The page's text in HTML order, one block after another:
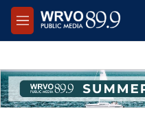
Skip to main content
M
e